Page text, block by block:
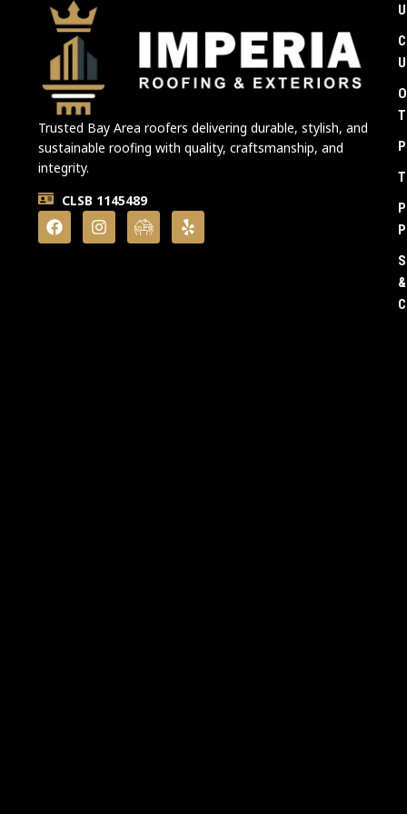
Trusted Bay Area roofers delivering durable, stylish, and
sustainable roofing with quality, craftsmanship, and
integrity.
CLSB 1145489
&